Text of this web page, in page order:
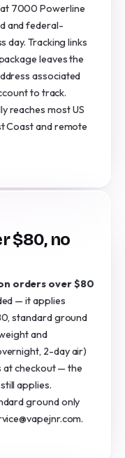
7000 Powerline
and federal-
day. Tracking links
leaves the
associated
to track.
reaches most US
Coast and remote
$80, no
orders over $80
— it applies
standard ground
and
2-day air)
at checkout — the
applies.
ground only